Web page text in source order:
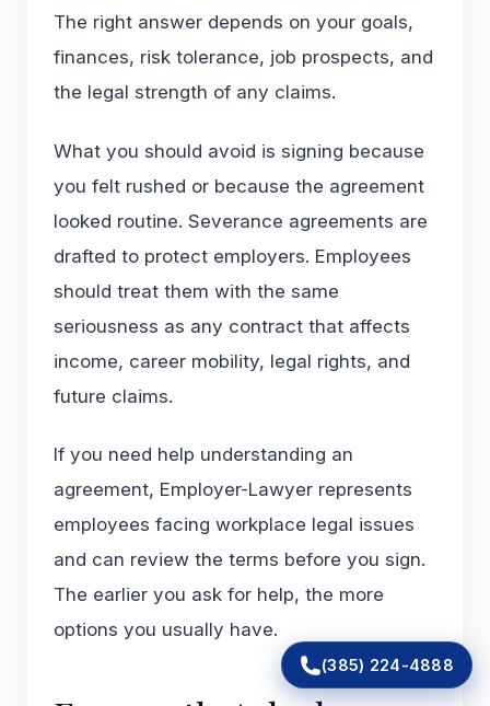
The right answer depends on your goals,
finances, risk tolerance, job prospects, and
the legal strength of any claims.
What you should avoid is signing because
you felt rushed or because the agreement
looked routine. Severance agreements are
drafted to protect employers. Employees
should treat them with the same
seriousness as any contract that affects
income, career mobility, legal rights, and
future claims.
If you need help understanding an
agreement, Employer-Lawyer represents
employees facing workplace legal issues
and can review the terms before you sign.
The earlier you ask for help, the more
options you usually have.
(385) 224-4888